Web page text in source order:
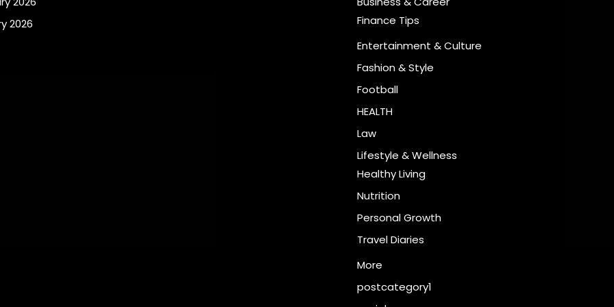
2026
Finance Tips
Entertainment & Culture
Fashion & Style
Football
HEALTH
Law
Lifestyle & Wellness
Healthy Living
Nutrition
Personal Growth
Travel Diaries
More
postcategory1